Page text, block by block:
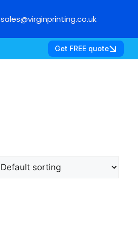
sales@virginprinting.co.uk
Get FREE quote